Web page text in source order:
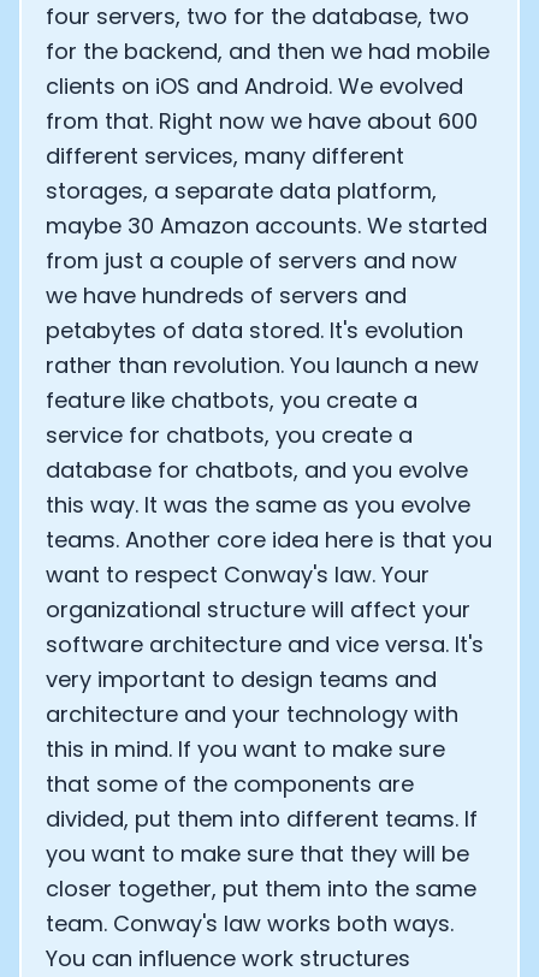
four servers, two for the database, two
for the backend, and then we had mobile
clients on iOS and Android. We evolved
from that. Right now we have about 600
different services, many different
storages, a separate data platform,
maybe 30 Amazon accounts. We started
from just a couple of servers and now
we have hundreds of servers and
petabytes of data stored. It's evolution
rather than revolution. You launch a new
feature like chatbots, you create a
service for chatbots, you create a
database for chatbots, and you evolve
this way. It was the same as you evolve
teams. Another core idea here is that you
want to respect Conway's law. Your
organizational structure will affect your
software architecture and vice versa. It's
very important to design teams and
architecture and your technology with
this in mind. If you want to make sure
that some of the components are
divided, put them into different teams. If
you want to make sure that they will be
closer together, put them into the same
team. Conway's law works both ways.
You can influence work structures